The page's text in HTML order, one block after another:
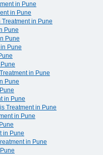
in Pune
in Pune
in Pune
Pune
Pune
Pune
in Pune
Pune
in Pune
Treatment in Pune
in Pune
in Pune
in Pune